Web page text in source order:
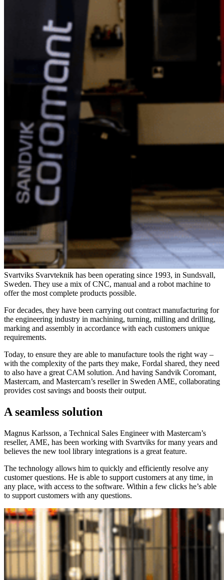
Svartviks Svarvteknik has been operating since 1993, in Sundsvall,
Sweden. They use a mix of CNC, manual and a robot machine to
offer the most complete products possible.
For decades, they have been carrying out contract manufacturing for
the engineering industry in machining, turning, milling and drilling,
marking and assembly in accordance with each customers unique
requirements.
Today, to ensure they are able to manufacture tools the right way –
with the complexity of the parts they make, Fordal shared, they need
to also have a great CAM solution. And having Sandvik Coromant,
Mastercam, and Mastercam’s reseller in Sweden AME, collaborating
provides cost savings and boosts their output.
A seamless solution
Magnus Karlsson, a Technical Sales Engineer with Mastercam’s
reseller, AME, has been working with Svartviks for many years and
believes the new tool library integrations is a great feature.
The technology allows him to quickly and efficiently resolve any
customer questions. He is able to support customers at any time, in
any place, with access to the software. Within a few clicks he’s able
to support customers with any questions.